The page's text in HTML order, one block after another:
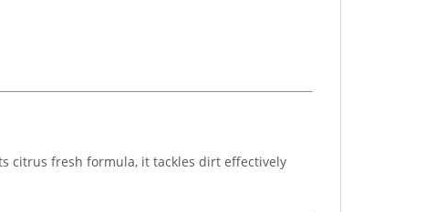
citrus fresh formula, it tackles dirt effectively